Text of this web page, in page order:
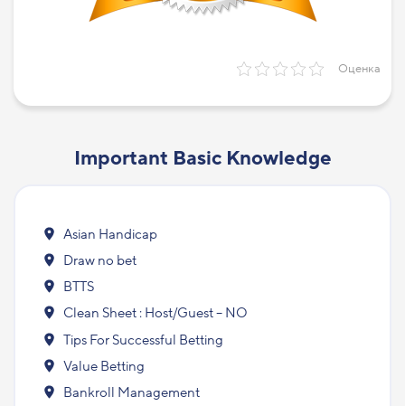
Оценка
Important Basic Knowledge
Asian Handicap
Draw no bet
BTTS
Clean Sheet : Host/Guest – NO
Tips For Successful Betting
Value Betting
Bankroll Management